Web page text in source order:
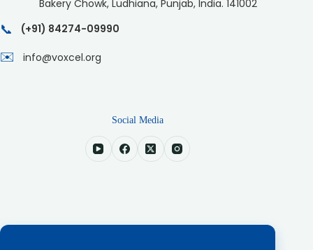
Bakery Chowk, Ludhiana, Punjab, India. 141002
📞 (+91) 84274-09990
✉️ info@voxcel.org
Social Media